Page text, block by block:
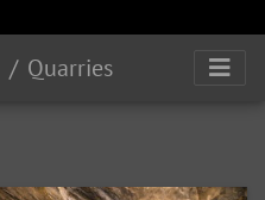
Quarries